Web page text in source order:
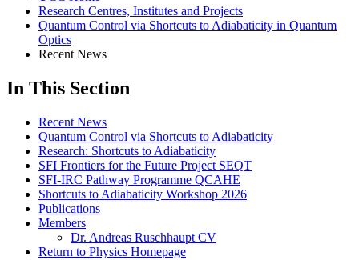
Research Centres, Institutes and Projects
Quantum Control via Shortcuts to Adiabaticity in Quantum
Optics
Recent News
In This Section
Recent News
Quantum Control via Shortcuts to Adiabaticity
Research: Shortcuts to Adiabaticity
SFI Frontiers for the Future Project SEQT
SFI-IRC Pathway Programme QCAHE
Shortcuts to Adiabaticity Workshop 2026
Publications
Members
Dr. Andreas Ruschhaupt CV
Return to Physics Homepage